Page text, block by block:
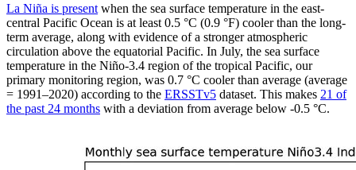
La Niña is present when the sea surface temperature in the east-
central Pacific Ocean is at least 0.5 °C (0.9 °F) cooler than the long-
term average, along with evidence of a stronger atmospheric
circulation above the equatorial Pacific. In July, the sea surface
temperature in the Niño-3.4 region of the tropical Pacific, our
primary monitoring region, was 0.7 °C cooler than average (average
= 1991–2020) according to the ERSSTv5 dataset. This makes 21 of
the past 24 months with a deviation from average below -0.5 °C.